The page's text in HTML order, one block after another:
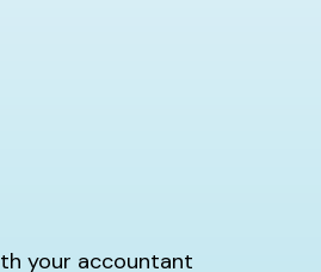
your accountant